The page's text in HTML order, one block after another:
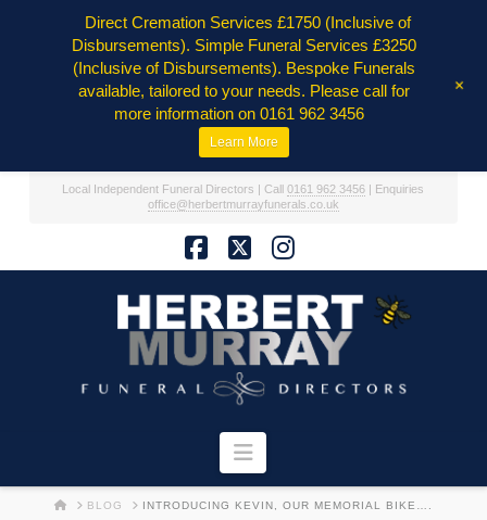
Local Independent Funeral Directors | Call0161 962 3456 | Enquiries
office@herbertmurrayfunerals.co.uk
Facebook
X Instagram
Navigation
HOMEBLOG INTRODUCING KEVIN, OUR MEMORIAL BIKE….
Direct Cremation Services £1750 (Inclusive of
Disbursements). Simple Funeral Services £3250
(Inclusive of Disbursements). Bespoke Funerals
available, tailored to your needs. Please call for
more information on 0161 962 3456
Learn More
+